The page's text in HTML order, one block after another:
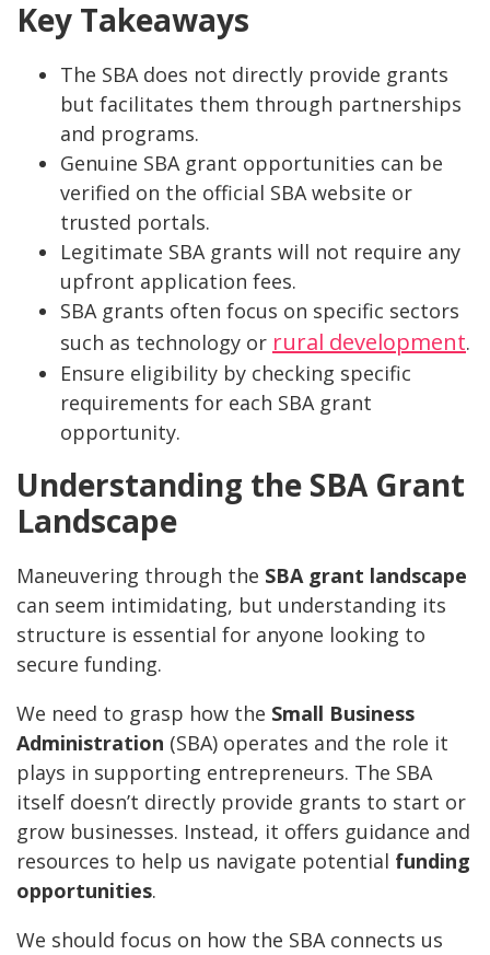
Key Takeaways
The SBA does not directly provide grants
but facilitates them through partnerships
and programs.
Genuine SBA grant opportunities can be
verified on the official SBA website or
trusted portals.
Legitimate SBA grants will not require any
upfront application fees.
SBA grants often focus on specific sectors
such as technology or rural development.
Ensure eligibility by checking specific
requirements for each SBA grant
opportunity.
Understanding the SBA Grant
Landscape
Maneuvering through the SBA grant landscape
can seem intimidating, but understanding its
structure is essential for anyone looking to
secure funding.
We need to grasp how the Small Business
Administration (SBA) operates and the role it
plays in supporting entrepreneurs. The SBA
itself doesn’t directly provide grants to start or
grow businesses. Instead, it offers guidance and
resources to help us navigate potential funding
opportunities.
We should focus on how the SBA connects us